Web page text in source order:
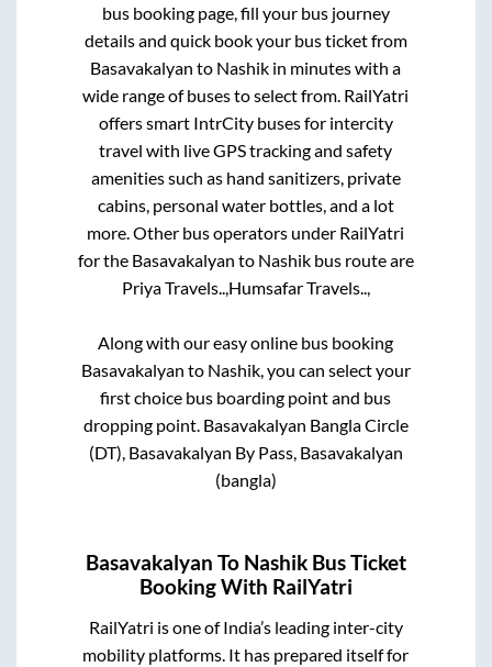
bus booking page, fill your bus journey
details and quick book your bus ticket from
Basavakalyan to Nashik in minutes with a
wide range of buses to select from. RailYatri
offers smart IntrCity buses for intercity
travel with live GPS tracking and safety
amenities such as hand sanitizers, private
cabins, personal water bottles, and a lot
more. Other bus operators under RailYatri
for the Basavakalyan to Nashikbus route are
Priya Travels.., Humsafar Travels..,
Along with our easy online bus booking
Basavakalyan to Nashik, you can select your
first choice bus boarding point and bus
dropping point. Basavakalyan Bangla Circle
(DT), Basavakalyan By Pass, Basavakalyan
(bangla)
Basavakalyan To Nashik Bus Ticket
Booking With RailYatri
RailYatri is one of India’s leading inter-city
mobility platforms. It has prepared itself for